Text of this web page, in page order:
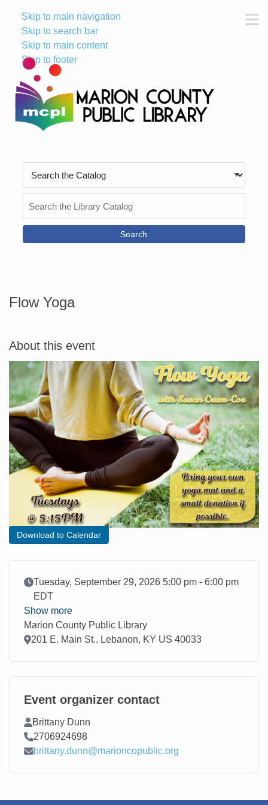
Skip to main navigation
Skip to search bar
Skip to main content
Skip to footer
Type
the
Catalog
Flow Yoga
About this event
Download to Calendar
Event Date
Tuesday, September 29, 2026 5:00 pm - 6:00 pm
EDT
Show more
Marion County Public Library
Location
201 E. Main St., Lebanon, KY US 40033
Event organizer contact
Contact Name
Brittany Dunn
Contact Phone
2706924698
Contact Email
brittany.dunn@marioncopublic.org